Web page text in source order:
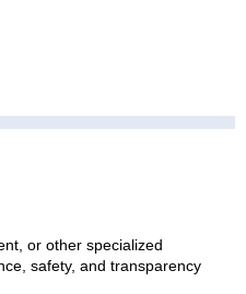
or other specialized
safety, and transparency